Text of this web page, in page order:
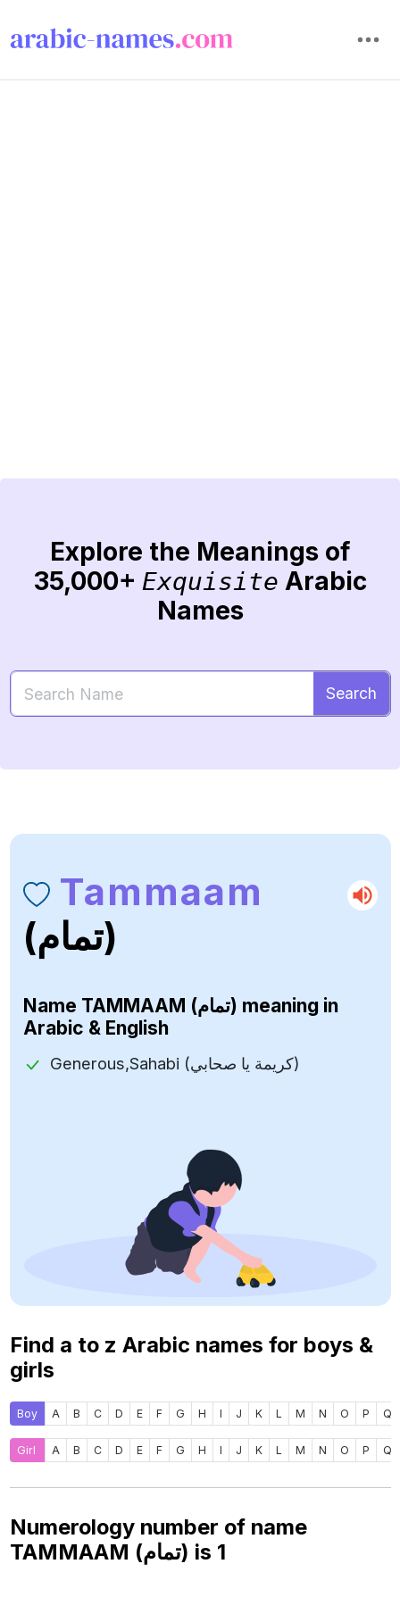
Explore the Meanings of
35,000+ Exquisite Arabic
Names
Search
Tammaam
(تمام)
Name TAMMAAM (تمام) meaning in
Arabic & English
Generous,Sahabi (كريمة يا صحابي)
Find a to z Arabic names for boys &
girls
Boy A B C D E F G H I J K L M N O P Q
Girl A B C D E F G H I J K L M N O P Q
Numerology number of name
TAMMAAM (تمام) is 1